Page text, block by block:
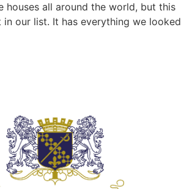
houses all around the world, but this
in our list. It has everything we looked